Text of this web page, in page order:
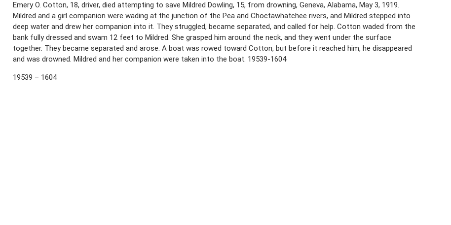
Emery O. Cotton, 18, driver, died attempting to save Mildred Dowling, 15, from drowning, Geneva, Alabama, May 3, 1919.
Mildred and a girl companion were wading at the junction of the Pea and Choctawhatchee rivers, and Mildred stepped into
deep water and drew her companion into it. They struggled, became separated, and called for help. Cotton waded from the
bank fully dressed and swam 12 feet to Mildred. She grasped him around the neck, and they went under the surface
together. They became separated and arose. A boat was rowed toward Cotton, but before it reached him, he disappeared
and was drowned. Mildred and her companion were taken into the boat. 19539-1604
19539 – 1604